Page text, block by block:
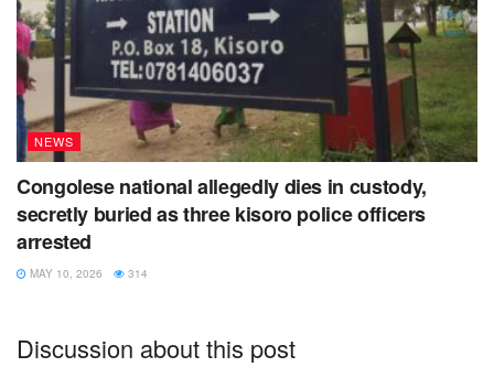
NEWS
Congolese national allegedly dies in custody,
secretly buried as three kisoro police officers
arrested
MAY 10, 2026 314
Discussion about this post